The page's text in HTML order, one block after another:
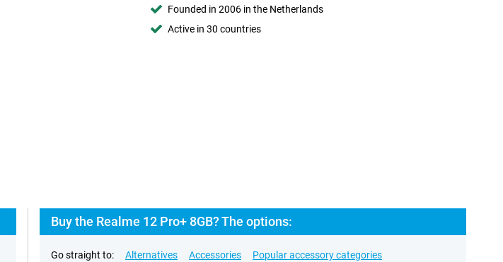
Founded in 2006 in the Netherlands
Active in 30 countries
Buy the Realme 12 Pro+ 8GB? The options:
Go straight to: Alternatives Accessories Popular accessory categories